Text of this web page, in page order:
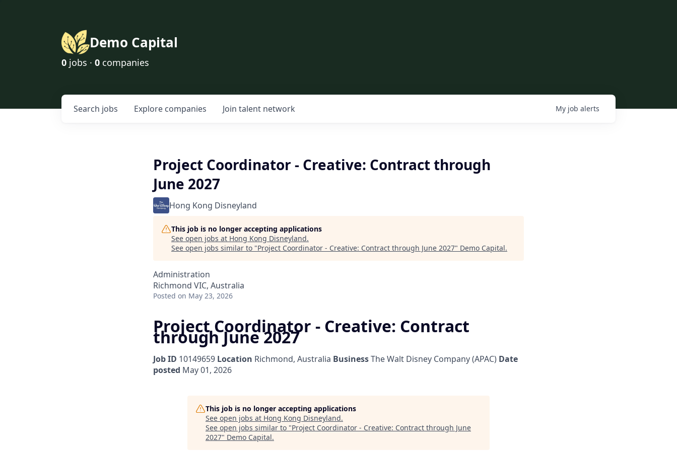
Demo Capital
0 jobs · 0 companies
Search jobs Explore companies Join talent network My job alerts
Project Coordinator - Creative: Contract through
June 2027
Hong Kong Disneyland
This job is no longer accepting applications
See open jobs at Hong Kong Disneyland.
See open jobs similar to "Project Coordinator - Creative: Contract through June 2027" Demo Capital.
Administration
Richmond VIC, Australia
Posted on May 23, 2026
Project Coordinator - Creative: Contract
through June 2027
Job ID 10149659 Location Richmond, Australia BusinessThe Walt Disney Company (APAC) Date
posted May 01, 2026
This job is no longer accepting applications
See open jobs at Hong Kong Disneyland.
See open jobs similar to "Project Coordinator - Creative: Contract through June
2027" Demo Capital.